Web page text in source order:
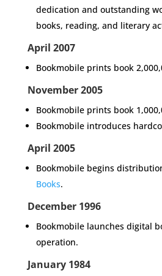
dedication and outstanding
books, reading, and literary
April 2007
Bookmobile prints book
November 2005
Bookmobile prints book
Bookmobile introduces
April 2005
Bookmobile begins
Books.
December 1996
Bookmobile launches digital
operation.
January 1984